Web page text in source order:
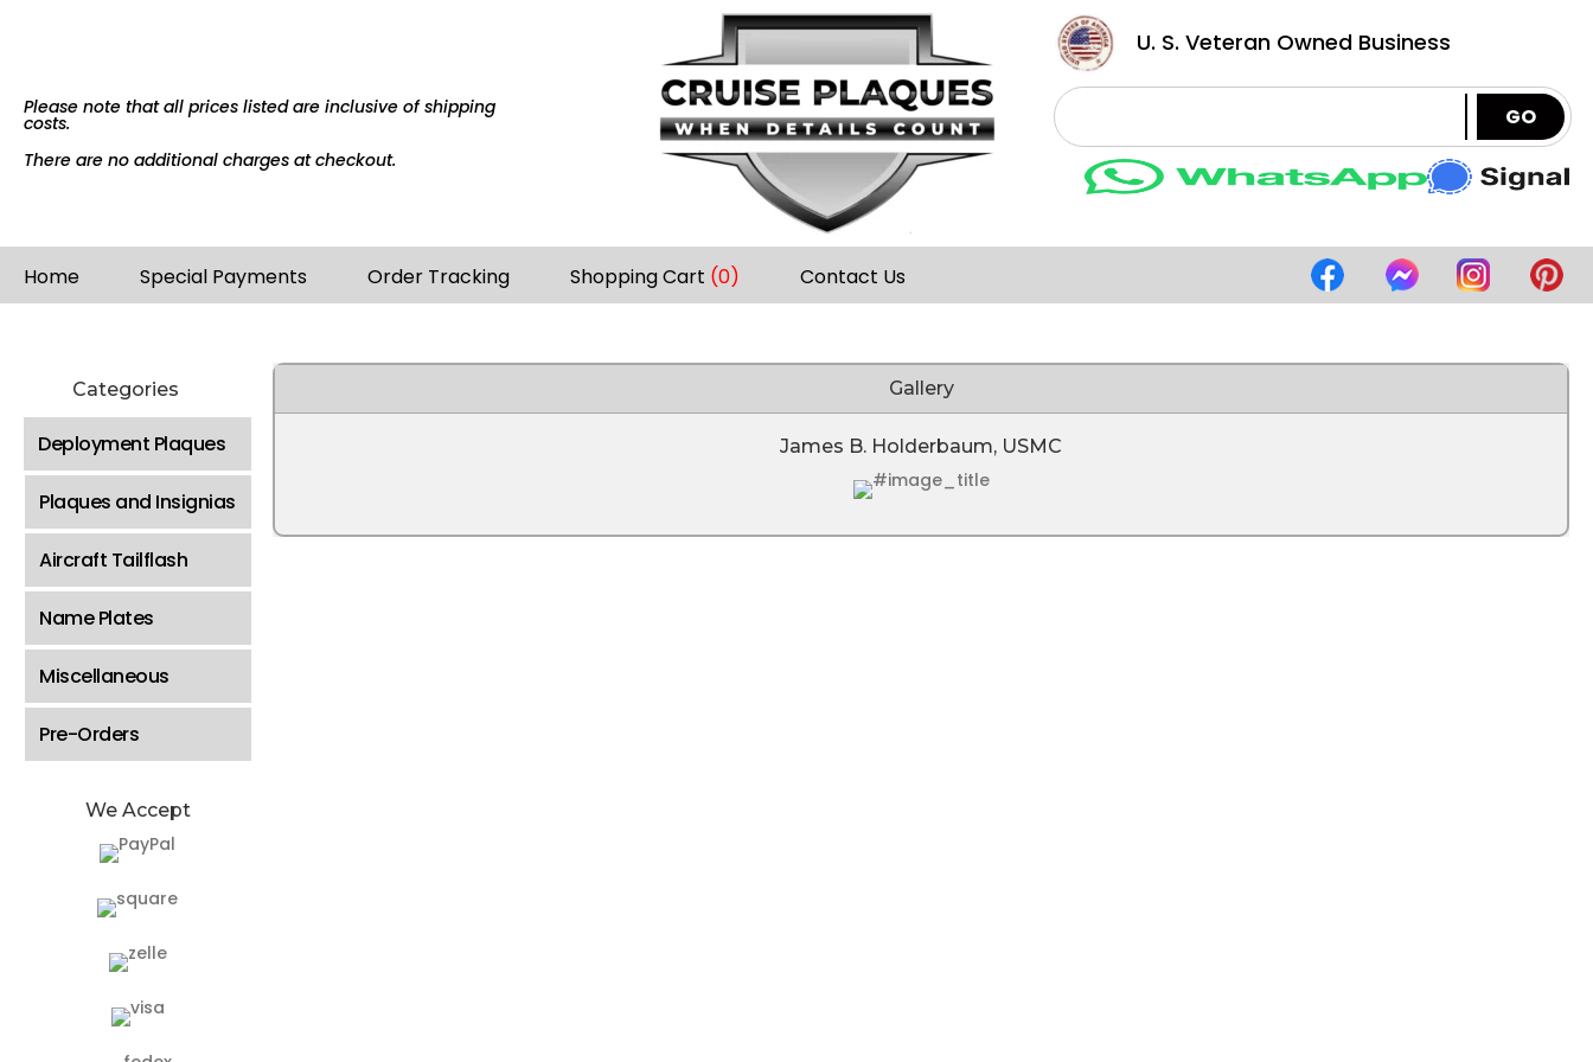
Please note that all prices listed are inclusive of shipping
costs.
There are no additional charges at checkout.
U. S. Veteran Owned Business
GO
Home Special Payments Order Tracking Shopping Cart (0) Contact Us
Categories
Deployment Plaques
Plaques and Insignias
Aircraft Tailflash
Name Plates
Miscellaneous
Pre-Orders
We Accept
Gallery
James B. Holderbaum, USMC